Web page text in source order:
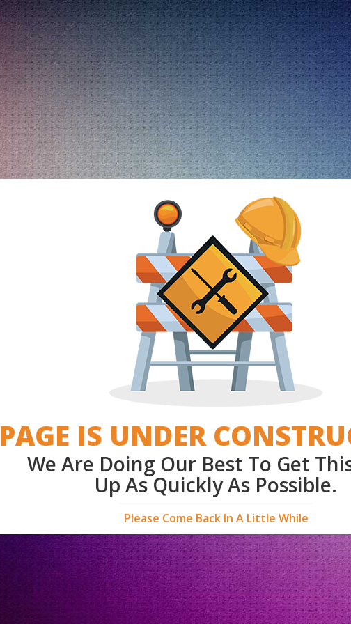
PAGE IS UNDER
We Are Doing Our Best To Get
Up As Quickly As Possible.
Please Come Back In A Little While